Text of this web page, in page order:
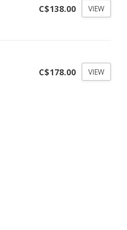
C$138.00 VIEW
C$178.00 VIEW